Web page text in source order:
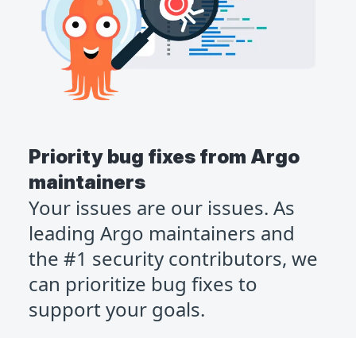
Priority bug fixes from Argo
maintainers
Your issues are our issues. As
leading Argo maintainers and
the #1 security contributors, we
can prioritize bug fixes to
support your goals.